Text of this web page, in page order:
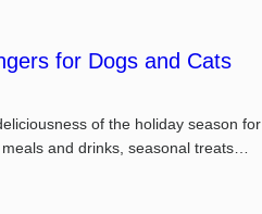
for Dogs and Cats
of the holiday season for
and drinks, seasonal treats…